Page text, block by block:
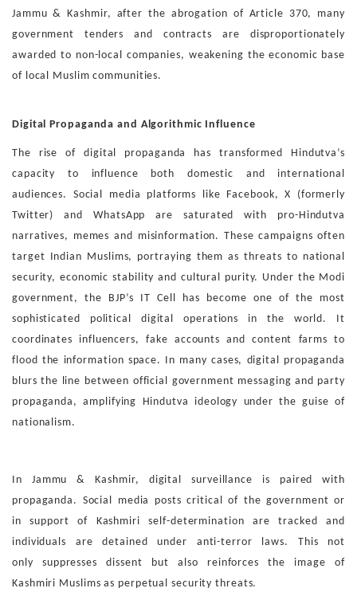
Jammu & Kashmir, after the abrogation of Article 370, many
government tenders and contracts are disproportionately
awarded to non-local companies, weakening the economic base
of local Muslim communities.
Digital Propaganda and Algorithmic Influence
The rise of digital propaganda has transformed Hindutva’s
ca pacity to influence both domestic and international
audiences. Social media platforms like Facebook, X (formerly
Twitter)and WhatsApp are saturated with pro-Hindutva
narratives, memes and misinformation. These campaigns often
target Indian Muslims, portraying them as threats to national
security, economic stability and cultural purity. Under the Modi
government, the BJP’s IT Cell has becomeone of the most
sophisticated political digital operations inthe world. It
coordinates influencers, fake accounts and content farms to
flood the information space. In many cases, digital propaganda
blurs the line between official government messaging and party
propaganda, amplifying Hindutva ideology under the guise of
nationalism.
In Jammu & Kashmir, digital surveillance is paired with
propaganda. Social media posts critical of the government or
insupport of Kashmiri self-determination are tracked and
individuals are detained under anti-terror laws. This not
only suppresses dissent but also reinforces the image of
Kashmiri Muslims as perpetual security threats.